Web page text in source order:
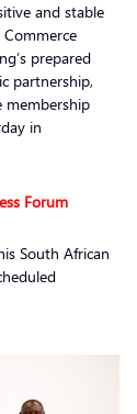
and stable
prepared
partnership,
membership
in
Forum
South African